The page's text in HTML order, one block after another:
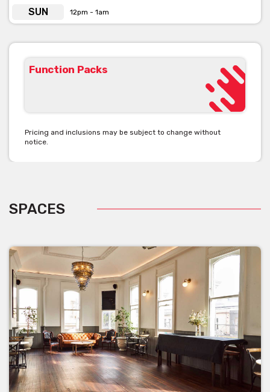
SUN 12pm - 1am
Function Packs
Pricing and inclusions may be subject to change without
notice.
SPACES